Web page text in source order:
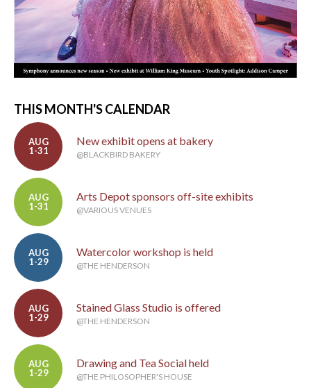
THIS MONTH'S CALENDAR
AUG
1-31
New exhibit opens at bakery
@BLACKBIRD BAKERY
AUG
1-31
Arts Depot sponsors off-site exhibits
@VARIOUS VENUES
AUG
1-29
Watercolor workshop is held
@THE HENDERSON
AUG
1-29
Stained Glass Studio is offered
@THE HENDERSON
AUG
1-29
Drawing and Tea Social held
@THE PHILOSOPHER'S HOUSE